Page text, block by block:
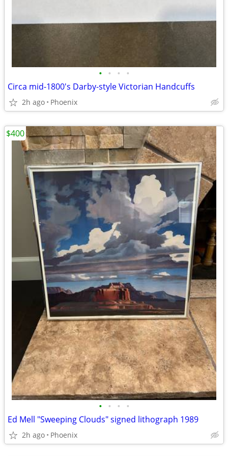
• • • •
Circa mid-1800's Darby-style Victorian Handcuffs
2h ago Phoenix
• • • •
Ed Mell "Sweeping Clouds" signed lithograph 1989
2h ago Phoenix
$400